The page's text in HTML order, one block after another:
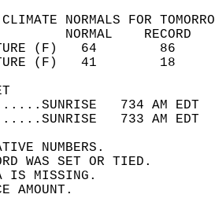
NORMALS FOR
734 AM
733 AM
NUMBERS.
WAS SET OR TIED.
IS MISSING.
AMOUNT.